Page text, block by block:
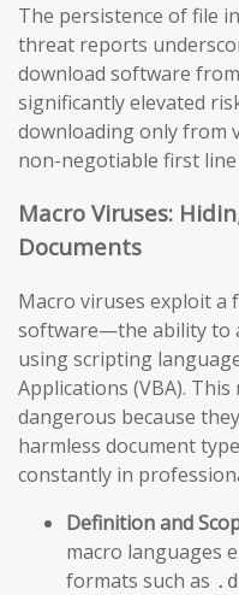
The persistence of file
threat reports
download software
significantly elevated
downloading only from
non-negotiable first line
Macro Viruses:
Documents
Macro viruses exploit
software—the ability to
using scripting
Applications (VBA).
dangerous because
harmless document
constantly in
Definition and
macro languages
formats such as